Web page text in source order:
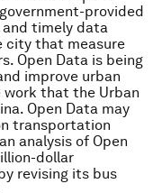
provided
and timely data
city that measure
Open Data is being
improve urban
work that the Urban
Open Data may
transportation
analysis of Open
dollar
revising its bus